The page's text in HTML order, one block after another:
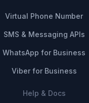
Virtual Phone Number
SMS & Messaging APIs
WhatsApp for Business
Viber for Business
Help & Docs